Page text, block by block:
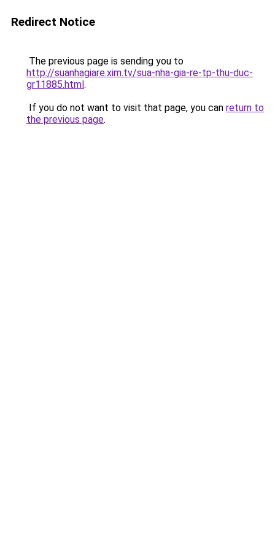
Redirect Notice
The previous page is sending you to
http://suanhagiare.xim.tv/sua-nha-gia-re-tp-thu-duc-
gr11885.html.
If you do not want to visit that page, you can return to
the previous page.